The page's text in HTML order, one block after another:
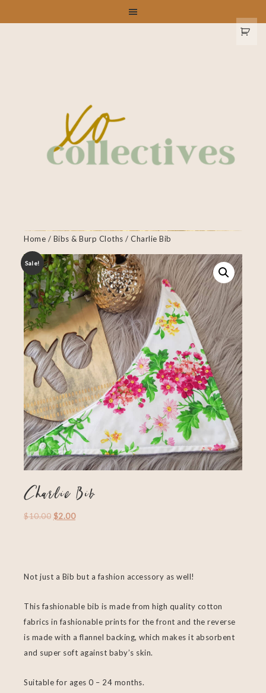
Home / Bibs & Burp Cloths / Charlie Bib
Sale!
Charlie Bib
$10.00 $2.00
Not just a Bib but a fashion accessory as well!
This fashionable bib is made from high quality cotton
fabrics in fashionable prints for the front and the reverse
is made with a flannel backing, which makes it absorbent
and super soft against baby’s skin.
Suitable for ages 0 – 24 months.